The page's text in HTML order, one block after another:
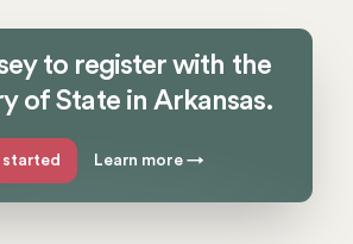
to register with the
of State in Arkansas.
started Learn more→